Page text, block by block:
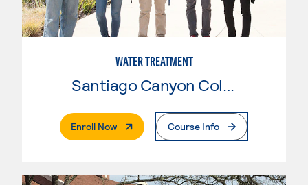
WATER TREATMENT
Santiago Canyon College
Enroll Now. External PageCourse Info